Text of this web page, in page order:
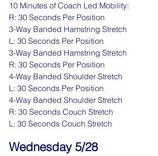
10 Minutes of Coach Led Mobility:
R: 30 Seconds Per Position
3-Way Banded Hamstring Stretch
L: 30 Seconds Per Position
3-Way Banded Hamstring Stretch
R: 30 Seconds Per Position
4-Way Banded Shoulder Stretch
L: 30 Seconds Per Position
4-Way Banded Shoulder Stretch
R: 30 Seconds Couch Stretch
L: 30 Seconds Couch Stretch
Wednesday 5/28